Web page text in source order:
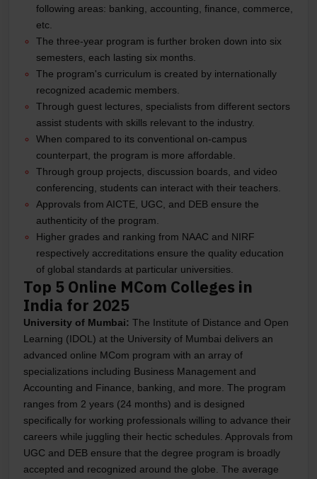
following areas: banking, accounting, finance, commerce,
etc.
The three-year program is further broken down into six
semesters, each lasting six months.
The program's curriculum is created by internationally
recognized academic members.
Through guest lectures, specialists from different sectors
assist students with skills relevant to the industry.
When compared to its conventional on-campus
counterpart, the program is more affordable.
Through group projects, discussion boards, and video
conferencing, students can interact with their teachers.
Approvals from AICTE, UGC, and DEB ensure the
authenticity of the program.
Higher grades and ranking from NAAC and NIRF
respectively accreditations ensure the quality education
of global standards at particular universities.
Top 5 Online MCom Colleges in
India for 2025
University of Mumbai: The Institute of Distance and Open
Learning (IDOL) at the University of Mumbai delivers an
advanced online MCom program with an array of
specializations including Business Management and
Accounting and Finance, banking, and more. The program
ranges from 2 years (24 months) and is designed
specifically for working professionals willing to advance their
careers while juggling their hectic schedules. Approvals from
UGC and DEB ensure that the degree program is broadly
accepted and recognized around the globe. The average